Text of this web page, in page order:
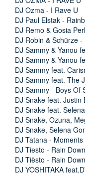
DJ Ozma - I Rave U
DJ Paul Elstak -
DJ Remo & Gosia
DJ Robin & Schürze -
DJ Sammy & Yanou
DJ Sammy & Yanou
DJ Sammy feat.
DJ Sammy feat. The
DJ Sammy - Boys Of
DJ Snake feat. Justin
DJ Snake feat.
DJ Snake, Ozuna,
DJ Snake, Selena
DJ Tatana - Moments
DJ Tiesto - Rain
DJ Tiësto - Rain
DJ YOSHITAKA